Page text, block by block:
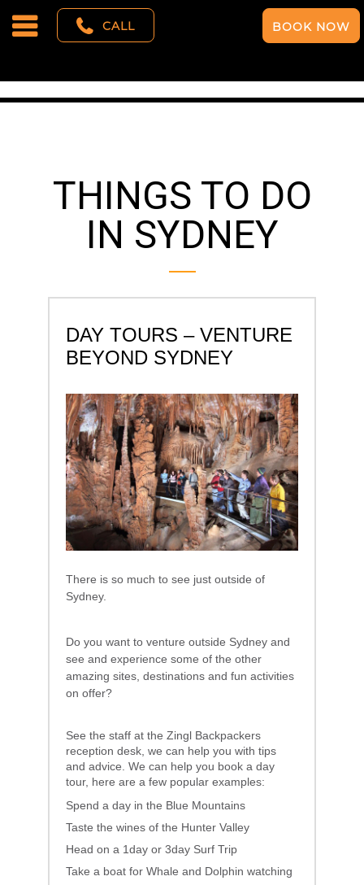
CALL BOOK NOW
THINGS TO DO
IN SYDNEY
DAY TOURS – VENTURE
BEYOND SYDNEY
There is so much to see just outside of
Sydney.
Do you want to venture outside Sydney and
see and experience some of the other
amazing sites, destinations and fun activities
on offer?
See the staff at the Zingl Backpackers
reception desk, we can help you with tips
and advice. We can help you book a day
tour, here are a few popular examples:
Spend a day in the Blue Mountains
Taste the wines of the Hunter Valley
Head on a 1day or 3day Surf Trip
Take a boat for Whale and Dolphin watching